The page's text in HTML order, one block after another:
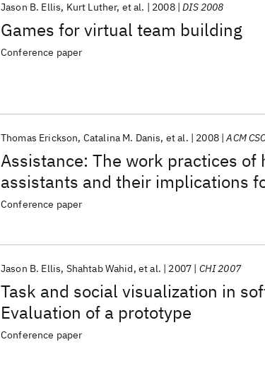
Games for virtual team building
Jason B. Ellis Kurt Luther et al. 2008 DIS 2008
Conference paper
Assistance: The work practices
assistants and their implications
Thomas Erickson Catalina M. Danis et al. 2008 ACM
Conference paper
Task and social visualization in
Evaluation of a prototype
Jason B. Ellis Shahtab Wahid et al. 2007 CHI 2007
Conference paper